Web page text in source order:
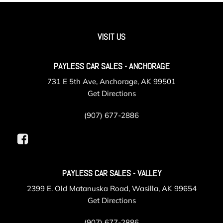
Immobilizer
Integrated Roof Antenna
Panel Insert Leatherette/Metal-Look Console Insert and
Leather Steering Wheel
Manual Anti-Whiplash w/Tilt Front Head Restraints and
Manual Adjustable Rear Head Restraints
MySubaru Security (6-month free trial included) Tracker
MySubaru Wi-Fi Hotspot (1-month or 1GB trial) Mobile
Hotspot Internet Access
VISIT US
PAYLESS CAR SALES - ANCHORAGE
731 E 5th Ave, Anchorage, AK 99501
Get Directions
(907) 677-2886
PAYLESS CAR SALES - VALLEY
2399 E. Old Matanuska Road, Wasilla, AK 99654
Get Directions